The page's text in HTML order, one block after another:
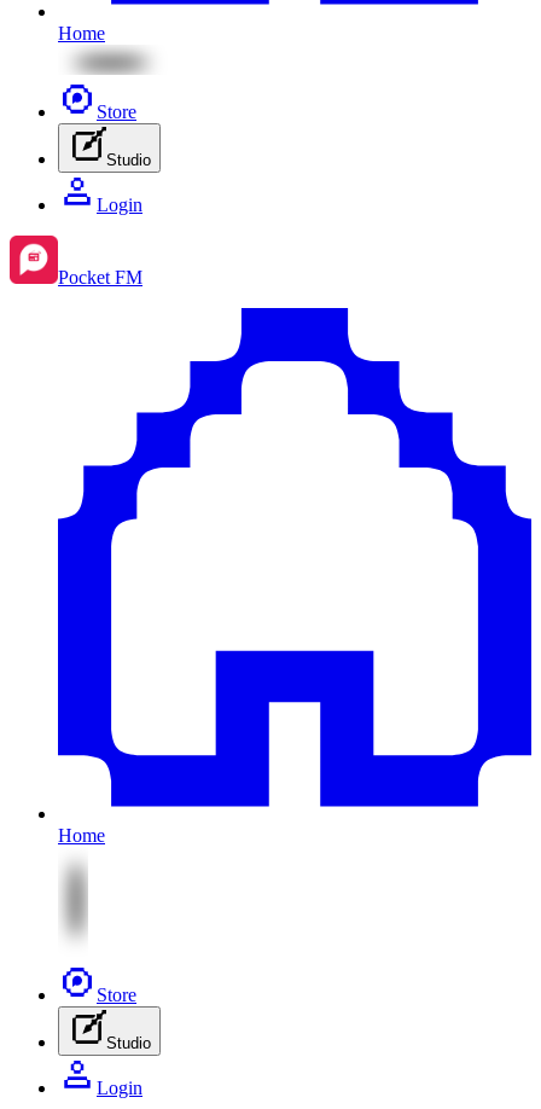
Home
Store
Studio
Login
Pocket FM
Home
Store
Studio
Login